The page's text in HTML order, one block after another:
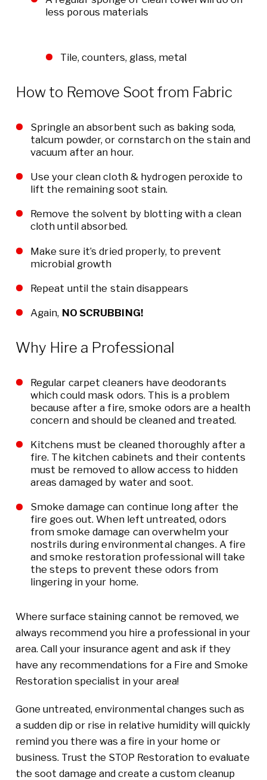
less porous materials
Tile, counters, glass, metal
How to Remove Soot from Fabric
Springle an absorbent such as baking soda,
talcum powder, or cornstarch on the stain and
vacuum after an hour.
Use your clean cloth & hydrogen peroxide to
lift the remaining soot stain.
Remove the solvent by blotting with a clean
cloth until absorbed.
Make sure it’s dried properly, to prevent
microbial growth
Repeat until the stain disappears
Again, NO SCRUBBING!
Why Hire a Professional
Regular carpet cleaners have deodorants
which could mask odors. This is a problem
because after a fire, smoke odors are a health
concern and should be cleaned and treated.
Kitchens must be cleaned thoroughly after a
fire. The kitchen cabinets and their contents
must be removed to allow access to hidden
areas damaged by water and soot.
Smoke damage can continue long after the
fire goes out. When left untreated, odors
from smoke damage can overwhelm your
nostrils during environmental changes. A fire
and smoke restoration professional will take
the steps to prevent these odors from
lingering in your home.
Where surface staining cannot be removed, we
always recommend you hire a professional in your
area. Call your insurance agent and ask if they
have any recommendations for a Fire and Smoke
Restoration specialist in your area!
Gone untreated, environmental changes such as
a sudden dip or rise in relative humidity will quickly
remind you there was a fire in your home or
business. Trust the STOP Restoration to evaluate
the soot damage and create a custom cleanup